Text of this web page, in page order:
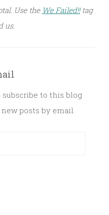
Use the We Failed!!tag
us.
subscribe to this blog
posts by email.